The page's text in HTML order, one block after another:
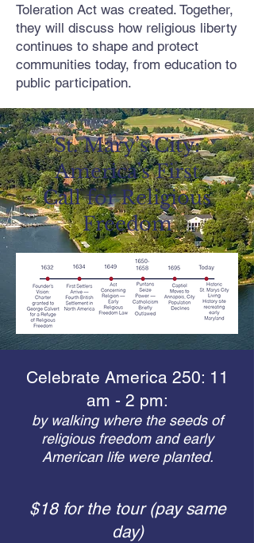
Toleration Act was created. Together,
they will discuss how religious liberty
continues to shape and protect
communities today, from education to
public participation.
St. Mary’s City:
America’s First
Call for Religious
Freedom
Celebrate America 250: 11
am - 2 pm:
by walking where the seeds of
religious freedom and early
American life were planted.
$18 for the tour (pay same
day)